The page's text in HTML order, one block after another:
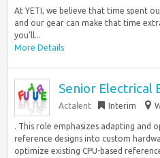
At YETI, we believe that time spent
and our gear can make that time
you’ll...
More Details
Senior Electrical
Actalent Interim
. This role emphasizes adapting and
reference designs into custom
optimize existing CPU-based